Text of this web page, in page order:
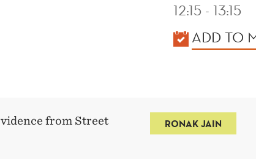
12:15 - 13:15
ADD TO
from Street
RONAK JAIN